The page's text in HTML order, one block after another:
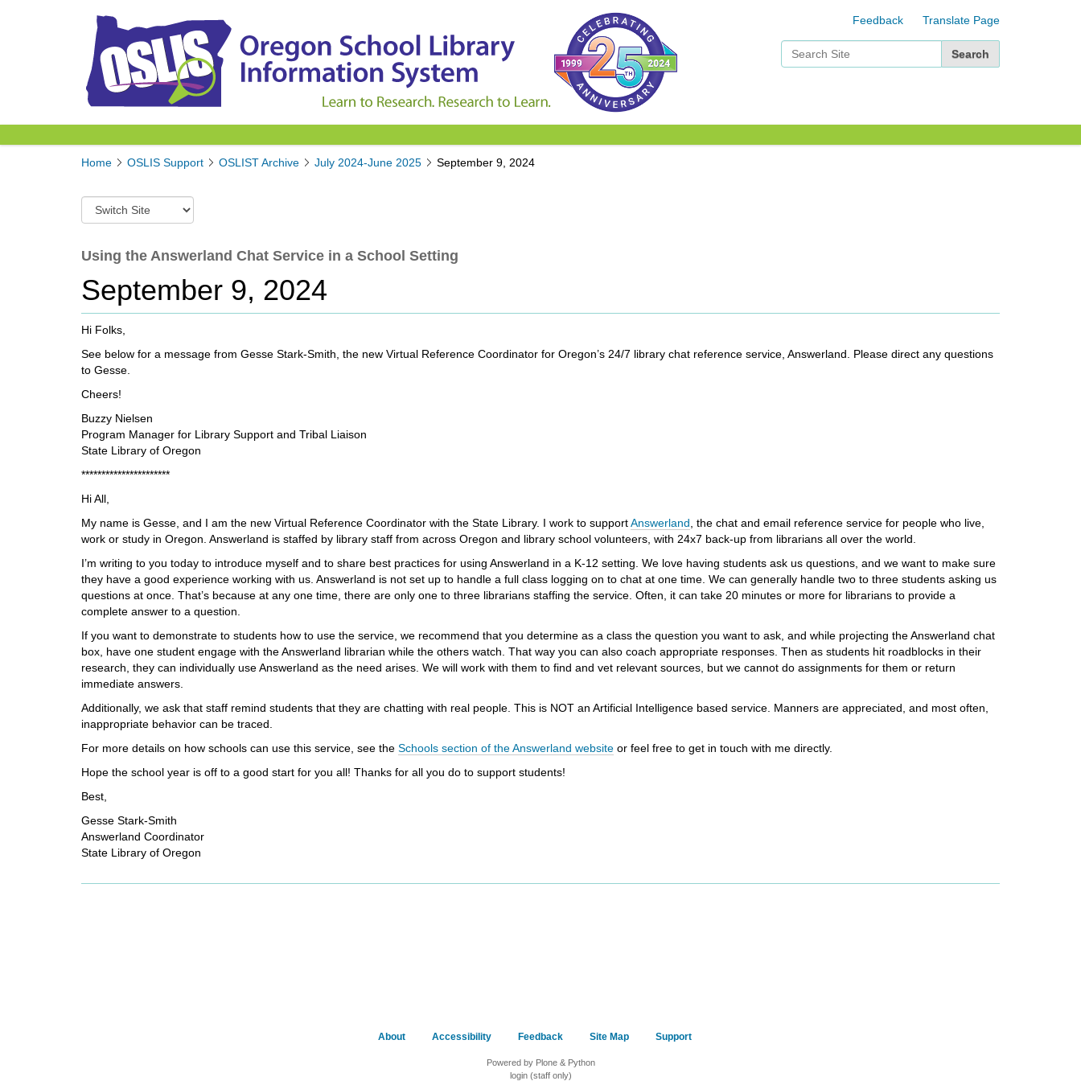
Feedback Translate Page
Y
r
h
r
e
Home OSLIS Support OSLIST Archive July 2024-June 2025 September 9, 2024
w
t
h
t
o
a
d
i
f
e
r
e
t
s
t
e
Using the Answerland Chat Service in a School Setting
September 9, 2024
Hi Folks,
See below for a message from Gesse Stark-Smith, the new Virtual Reference Coordinator for Oregon’s 24/7 library chat reference service, Answerland. Please direct any questions
to Gesse.
Cheers!
Buzzy Nielsen
Program Manager for Library Support and Tribal Liaison
State Library of Oregon
**********************
Hi All,
My name is Gesse, and I am the new Virtual Reference Coordinator with the State Library. I work to supportAnswerland , the chat and email reference service for people who live,
work or study in Oregon. Answerland is staffed by library staff from across Oregon and library school volunteers, with 24x7 back-up from librarians all over the world.
I’m writing to you today to introduce myself and to share best practices for using Answerland in a K-12 setting. We love having students ask us questions, and we want to make sure
they have a good experience working with us. Answerland is not set up to handle a full class logging on to chat at one time. We can generally handle two to three students asking us
questions at once. That’s because at any one time, there are only one to three librarians staffing the service. Often, it can take 20 minutes or more for librarians to provide a
complete answer to a question.
If you want to demonstrate to students how to use the service, we recommend that you determine as a class the question you want to ask, and while projecting the Answerland chat
box, have one student engage with the Answerland librarian while the others watch. That way you can also coach appropriate responses. Then as students hit roadblocks in their
research, they can individually use Answerland as the need arises. We will work with them to find and vet relevant sources, but we cannot do assignments for them or return
immediate answers.
Additionally, we ask that staff remind students that they are chatting with real people. This is NOT an Artificial Intelligence based service. Manners are appreciated, and most often,
inappropriate behavior can be traced.
For more details on how schools can use this service, see the Schools section of the Answerland website or feel free to get in touch with me directly.
Hope the school year is off to a good start for you all! Thanks for all you do to support students!
Best,
Gesse Stark-Smith
Answerland Coordinator
State Library of Oregon
About Accessibility Feedback Site Map Support
Powered by Plone & Python
login (staff only)